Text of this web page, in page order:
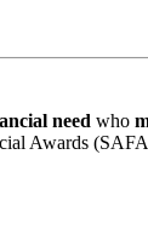
need who
Awards